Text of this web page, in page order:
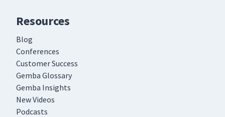
Resources
Blog
Conferences
Customer Success
Gemba Glossary
Gemba Insights
New Videos
Podcasts